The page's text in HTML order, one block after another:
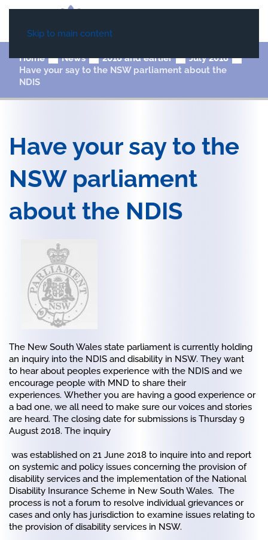
Skip to main content
Home News 2018 and earlier
July 2018
Have your say to the NSW parliament about the
NDIS
Have your say to the
NSW parliament
about the NDIS
The New South Wales state parliament is currently holding
an inquiry into the NDIS and disability in NSW. They want
to hear about peoples experience with the NDIS and we
encourage people with MND to share their
experiences. Whether you are having a good experience or
a bad one, we all need to make sure our voices and stories
are heard. The closing date for submissions is Thursday 9
August 2018. The inquiry
was established on 21 June 2018 to inquire into and report
on systemic and policy issues concerning the provision of
disability services and the implementation of the National
Disability Insurance Scheme in New South Wales. The
process is not a forum to resolve individual grievances or
cases and only has jurisdiction to examine issues relating to
the provision of disability services in NSW.